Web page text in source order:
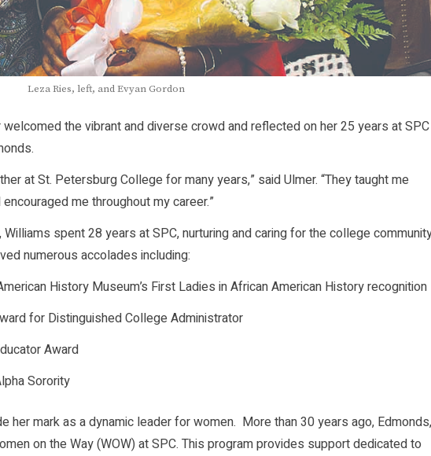
Leza Ries, left, and Evyan Gordon
welcomed the vibrant and diverse crowd and reflected on her 25 years at SPC
at St. Petersburg College for many years,” said Ulmer. “They taught me
me throughout my career.”
spent 28 years at SPC, nurturing and caring for the college
numerous accolades including:
History Museum’s First Ladies in African American History recognition
for Distinguished College Administrator
Award
Sorority
her mark as a dynamic leader for women. More than 30 years ago, Edmonds,
on the Way (WOW) at SPC. This program provides support dedicated to